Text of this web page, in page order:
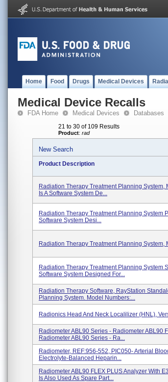
Home Food Drugs Medical Devices
Medical Device Recalls
FDA Home Medical Devices Databases
21 to 30 of 109 Results
Product: rad
New Search
Product Description
Radiation Therapy Treatment Planning System,
Is A Software System De...
Radiation Therapy Treatment Planning System
Software System Desi...
Radiation Therapy Treatment Planning System,
Radiation Therapy Treatment Planning System
Software System Designed For...
Radiation Therapy Software, RayStation
Planning System. Model Numbers:...
Radionics Head And Neck Localilizer (HNL),
Radiometer ABL90 Series - Radiometer ABL90
Radiometer ABL90 Series - Ra...
Radiometer, REF:956-552, PIC050- Arterial
Electrolyte-Balanced Heparin...
Radiometer ABL90 FLEX PLUS Analyzer With
Is Also Used As Spare Part...